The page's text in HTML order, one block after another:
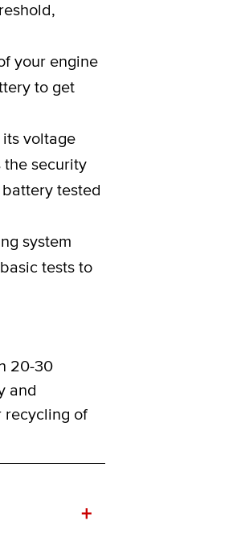
your engine
to get
voltage
the security
tested
system
tests to
20-30
and
recycling of
+